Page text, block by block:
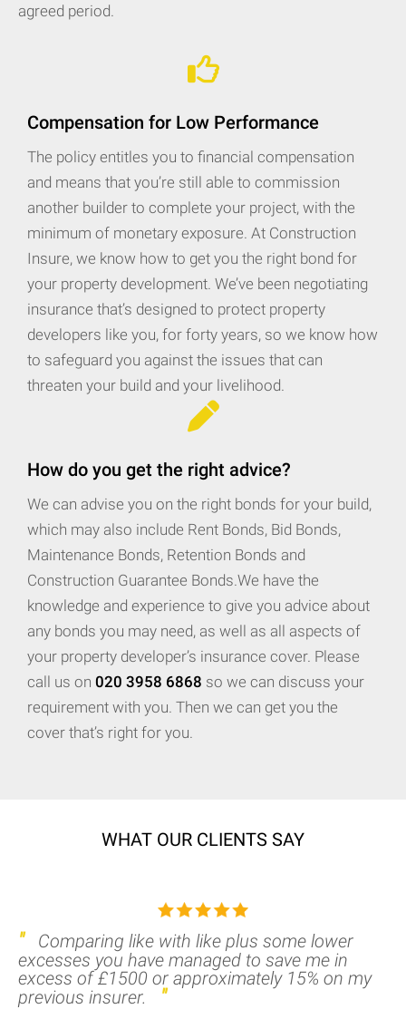
agreed period.
Compensation for Low Performance
The policy entitles you to financial compensation
and means that you’re still able to commission
another builder to complete your project, with the
minimum of monetary exposure. At Construction
Insure, we know how to get you the right bond for
your property development. We’ve been negotiating
insurance that’s designed to protect property
developers like you, for forty years, so we know how
to safeguard you against the issues that can
threaten your build and your livelihood.
How do you get the right advice?
We can advise you on the right bonds for your build,
which may also include Rent Bonds, Bid Bonds,
Maintenance Bonds, Retention Bonds and
Construction Guarantee Bonds.We have the
knowledge and experience to give you advice about
any bonds you may need, as well as all aspects of
your property developer’s insurance cover. Please
call us on 020 3958 6868 so we can discuss your
requirement with you. Then we can get you the
cover that’s right for you.
WHAT OUR CLIENTS SAY
"
Comparing like with like plus some lower
excesses you have managed to save me in
excess of £1500 or approximately 15% on my
previous insurer.
"